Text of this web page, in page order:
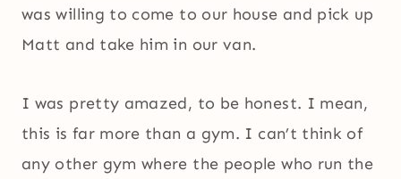
was willing to come to our house and pick up
Matt and take him in our van.
I was pretty amazed, to be honest. I mean,
this is far more than a gym. I can’t think of
any other gym where the people who run the